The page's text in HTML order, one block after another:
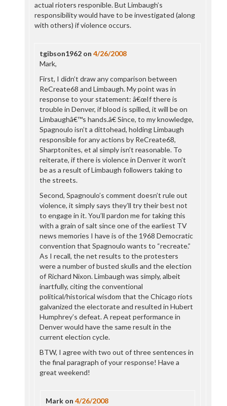
actual rioters responible. But Limbaugh’s
responsibility would have to be investigated (along
with others) if violence occurs.
tgibson1962 on4/26/2008
Mark,
First, I didn’t draw any comparison between
ReCreate68 and Limbaugh. My point was in
response to your statement: â€œIf there is
trouble in Denver, if blood is spilled, it will be on
Limbaughâ€™s hands.â€ Since, to my knowledge,
Spagnoulo isn’t a dittohead, holding Limbaugh
responsible for any actions by ReCreate68,
Sharptonites, et al simply isn’t reasonable. To
reiterate, if there is violence in Denver it won’t
be as a result of Limbaugh followers taking to
the streets.
Second, Spagnoulo’s comment doesn’t rule out
violence, it simply says they’ll try their best not
to engage in it. You’ll pardon me for taking this
with a grain of salt since one of the earliest TV
news memories I have is of the 1968 Democratic
convention that Spagnoulo wants to “recreate.”
As I recall, the net results to the protesters
were a number of busted skulls and the election
of Richard Nixon. Limbaugh was simply, albeit
inartfully, citing the conventional
political/historical wisdom that the Chicago riots
galvanized the electorate and resulted in Hubert
Humphrey’s defeat. A repeat performance in
Denver would have the same result in the
current election cycle.
BTW, I agree with two out of three sentences in
the final paragraph of your response! Have a
great weekend!
Mark on4/26/2008